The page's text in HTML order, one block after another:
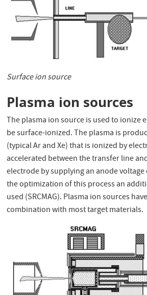
Surface ion source
Plasma ion sources
The plasma ion source is used to ionize
be surface-ionized. The plasma is
(typical Ar and Xe) that is ionized by
accelerated between the transfer line
electrode by supplying an anode voltage
the optimization of this process an
used (SRCMAG). Plasma ion sources
combination with most target materials.